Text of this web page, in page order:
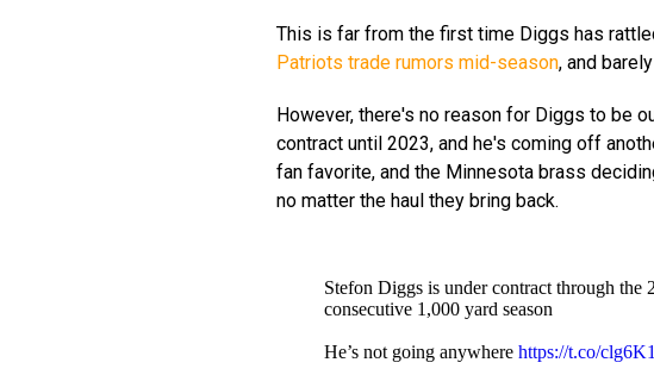
This is far from the first time Diggs has
Patriots trade rumors mid-season, and
However, there's no reason for Diggs to be
contract until 2023, and he's coming off
fan favorite, and the Minnesota brass
no matter the haul they bring back.
Stefon Diggs is under contract through the
consecutive 1,000 yard season
He’s not going anywhere https://t.co/